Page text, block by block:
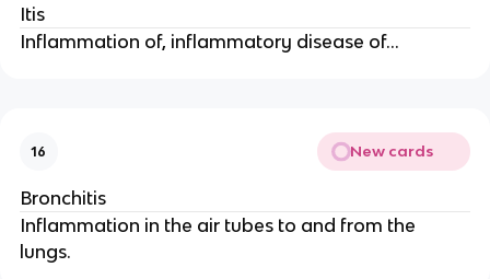
Itis
Inflammation of, inflammatory disease of…
16 New cards
Bronchitis
Inflammation in the air tubes to and from the
lungs.